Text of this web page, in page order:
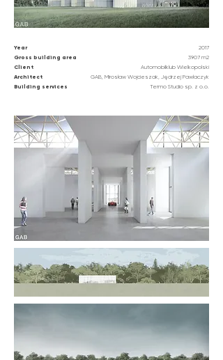
Year
Gross building area
Client
Architect
Building services
2017
3907 m2
Automobilklub Wielkopolski
GAB, Mirosław Wojcieszak, Jędrzej Pawlaczyk
Termo Studio sp. z o.o.